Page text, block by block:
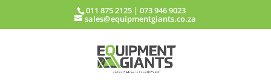
011 875 2125 |073 946 9023
sales@equipmentgiants.co.za